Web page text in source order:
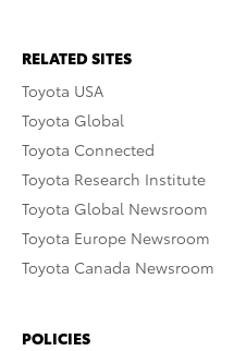
RELATED SITES
Toyota USA
Toyota Global
Toyota Connected
Toyota Research Institute
Toyota Global Newsroom
Toyota Europe Newsroom
Toyota Canada Newsroom
POLICIES